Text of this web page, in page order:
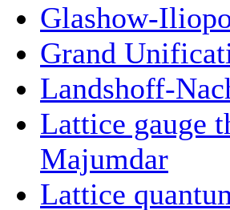
Glashow-
Grand
Landshoff-
Lattice gauge
Majumdar
Lattice